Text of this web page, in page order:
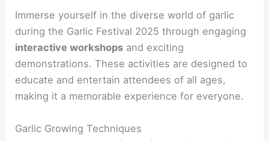
Immerse yourself in the diverse world of garlic
during the Garlic Festival 2025 through engaging
interactive workshops and exciting
demonstrations. These activities are designed to
educate and entertain attendees of all ages,
making it a memorable experience for everyone.
Garlic Growing Techniques